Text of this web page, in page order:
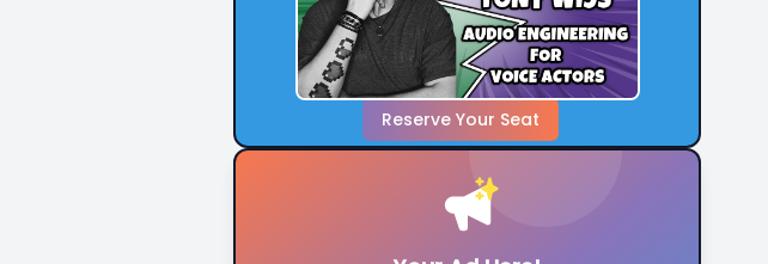
Reserve Your Seat